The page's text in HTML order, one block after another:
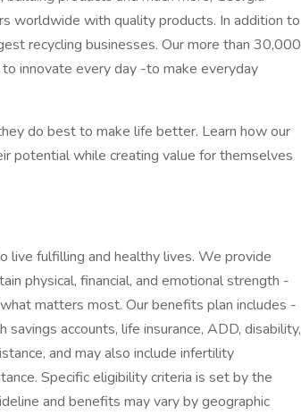
worldwide with quality products. In addition to
recycling businesses. Our more than 30,000
innovate every day -to make everyday
do best to make life better. Learn how our
potential while creating value for themselves
live fulfilling and healthy lives. We provide
physical, financial, and emotional strength -
matters most. Our benefits plan includes -
accounts, life insurance, ADD, disability,
and may also include infertility
Specific eligibility criteria is set by the
and benefits may vary by geographic